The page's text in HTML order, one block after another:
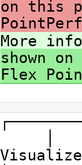
on this
More
shown
Flex